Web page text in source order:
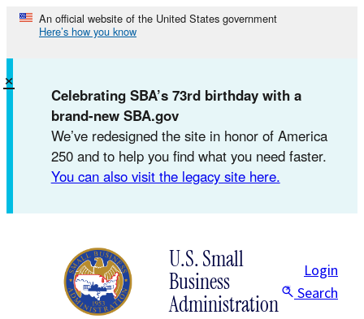
Skip
content
An official website of the United States government
Here’s how you know
Celebrating SBA’s 73rd birthday with a
brand-new SBA.gov
We’ve redesigned the site in honor of America
250 and to help you find what you need faster.
You can also visit the legacy site here.
×
U.S. Small
Business
Administration
Login
Search